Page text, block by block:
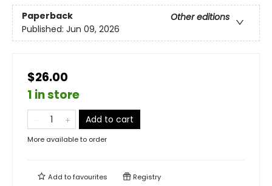
Paperback
Other editions
Published: Jun 09, 2026
$26.00
1 in store
Add to cart
More available to order
Add tofavourites Registry